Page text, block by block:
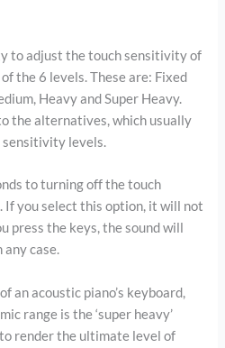
to adjust the touch sensitivity of
the 6 levels. These are: Fixed
Heavy and Super Heavy.
the alternatives, which usually
sensitivity levels.
to turning off the touch
you select this option, it will not
press the keys, the sound will
any case.
an acoustic piano’s keyboard,
range is the ‘super heavy’
render the ultimate level of